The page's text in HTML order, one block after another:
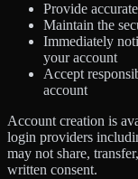
Provide
Maintain the
Immediately
your account
Accept
account
Account creation is
login providers
may not share,
written consent.